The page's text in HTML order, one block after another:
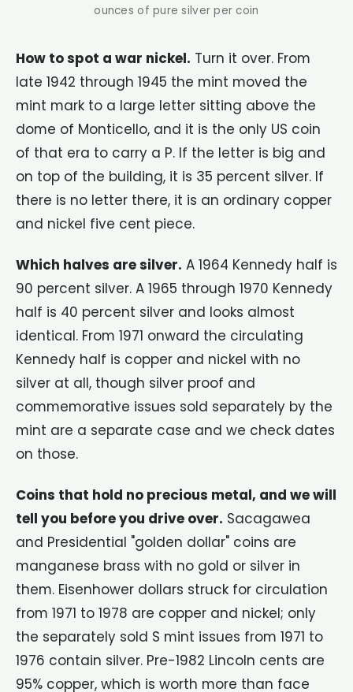
ounces of pure silver per coin
How to spot a war nickel. Turn it over. From
late 1942 through 1945 the mint moved the
mint mark to a large letter sitting above the
dome of Monticello, and it is the only US coin
of that era to carry a P. If the letter is big and
on top of the building, it is 35 percent silver. If
there is no letter there, it is an ordinary copper
and nickel five cent piece.
Which halves are silver. A 1964 Kennedy half is
90 percent silver. A 1965 through 1970 Kennedy
half is 40 percent silver and looks almost
identical. From 1971 onward the circulating
Kennedy half is copper and nickel with no
silver at all, though silver proof and
commemorative issues sold separately by the
mint are a separate case and we check dates
on those.
Coins that hold no precious metal, and we will
tell you before you drive over. Sacagawea
and Presidential "golden dollar" coins are
manganese brass with no gold or silver in
them. Eisenhower dollars struck for circulation
from 1971 to 1978 are copper and nickel; only
the separately sold S mint issues from 1971 to
1976 contain silver. Pre-1982 Lincoln cents are
95% copper, which is worth more than face